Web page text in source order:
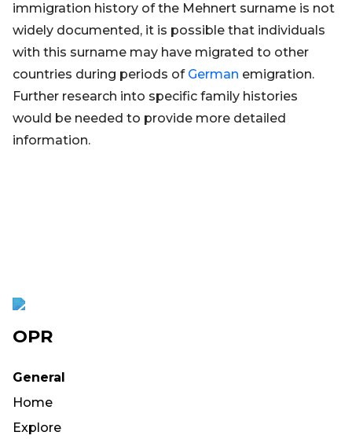
immigration history of the Mehnert surname is not
widely documented, it is possible that individuals
with this surname may have migrated to other
countries during periods of German emigration.
Further research into specific family histories
would be needed to provide more detailed
information.
OPR
General
Home
Explore